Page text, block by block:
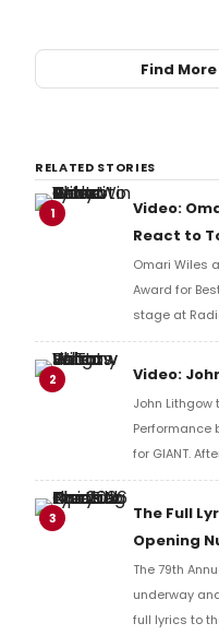
Find
RELATED STORIES
1
Video:
React to
Omari Wiles
Award for
stage at
reaction!
2 Video:
John Lithgow
Performance
for GIANT.
Music Hall,
Richard
3
The Full
Opening
The 79th
underway
full lyrics to